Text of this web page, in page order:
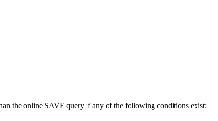
the online SAVE query if any of the following conditions exist: